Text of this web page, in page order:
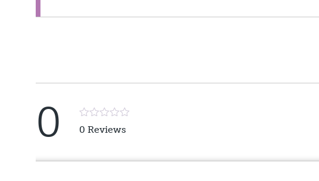
0
Rated
5
5
0 Reviews